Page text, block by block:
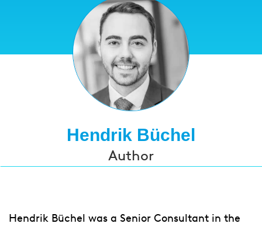
Hendrik Büchel
Author
Hendrik Büchel was a Senior Consultant in the